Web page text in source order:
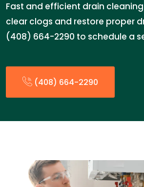
Fast and efficient drain
clear clogs and restore proper
(408) 664-2290 to schedule a
(408) 664-2290